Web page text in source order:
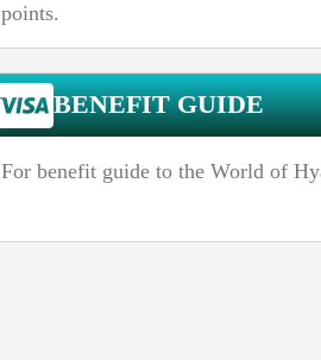
points.
BENEFIT GUIDE
For benefit guide to the World of